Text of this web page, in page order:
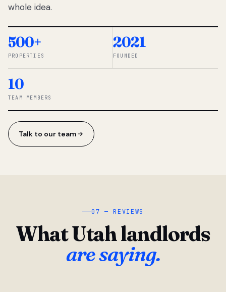
So we built a
simpler way.
◆ THE
whole idea.
500+
PROPERTIES
2021
FOUNDED
10
TEAM MEMBERS
Talk to our team
07 — REVIEWS
What Utah landlords
are saying.